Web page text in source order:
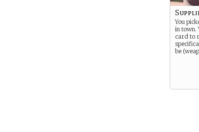
You
in town.
card to
be